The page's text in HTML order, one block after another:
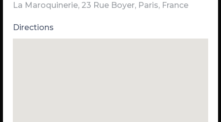
La Maroquinerie, 23 Rue Boyer, Paris, France
Directions